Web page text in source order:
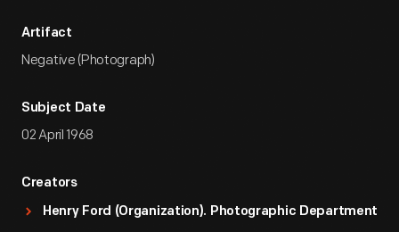
Artifact
Negative (Photograph)
Subject Date
02 April 1968
Creators
Henry Ford (Organization). Photographic Department